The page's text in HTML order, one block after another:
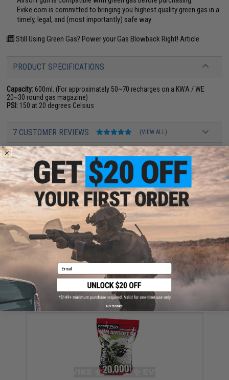
Evike.com is committed to bringing you highest quality green gas in a
timely, legal, and (most importantly) safe way
Still Using Green Gas? Power your Gas Blowback Right! Article
PRODUCT SPECIFICATIONS
Capacity: 600ml. (For approximately 50~70 recharges on a KWA / WE
20~30 round gas magazine)
PSI: 150 at 20 degrees Celsius
7 CUSTOMER REVIEWS (VIEW ALL)
FIND IN STORE
Have an urgent question about this item?Contact us, our resident experts
are standing by to answer your questions!
Warning: California's Proposition 65
ADD TO CART ADD TO
Did you find this product somewhere else for cheaper?Request a price match.
YOU MAY ALSO NEED
Email
No thanks